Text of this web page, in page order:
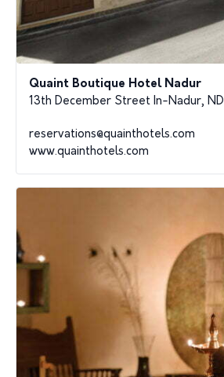
Quaint Boutique Hotel Nadur
13th December Street In-Nadur,
reservations@quainthotels.com
www.quainthotels.com